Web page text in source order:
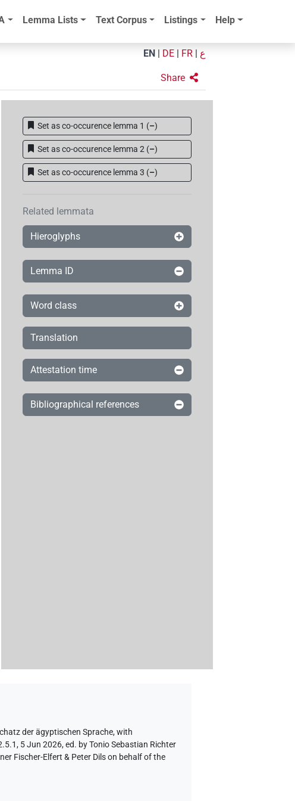
Lemma Lists Text Corpus Listings Help
EN DE FR ع
Share
Set as co-occurence lemma 1 (–)
Set as co-occurence lemma 2 (–)
Set as co-occurence lemma 3 (–)
Related lemmata
Hieroglyphs
Lemma ID
Word class
Translation
Attestation time
Bibliographical references
der ägyptischen Sprache,with
5 Jun 2026, ed. by Tonio Sebastian Richter
Fischer-Elfert & Peter Dils on behalf of the